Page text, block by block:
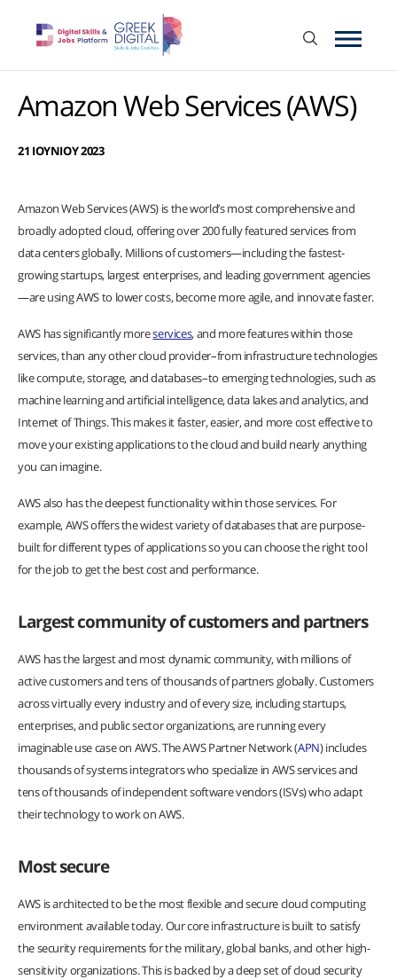
Amazon Web Services (AWS)
21 ΙΟΥΝΙΟΥ 2023
Amazon Web Services (AWS) is the world’s most comprehensive and
broadly adopted cloud, offering over 200 fully featured services from
data centers globally. Millions of customers—including the fastest-
growing startups, largest enterprises, and leading government agencies
—are using AWS to lower costs, become more agile, and innovate faster.
AWS has significantly moreservices, and more features within those
services, than any other cloud provider–from infrastructure technologies
like compute, storage, and databases–to emerging technologies, such as
machine learning and artificial intelligence, data lakes and analytics, and
Internet of Things. This makes it faster, easier, and more cost effective to
move your existing applications to the cloud and build nearly anything
you can imagine.
AWS also has the deepest functionality within those services. For
example, AWS offers the widest variety of databases that are purpose-
built for different types of applications so you can choose the right tool
for the job to get the best cost and performance.
Largest community of customers and partners
AWS has the largest and most dynamic community, with millions of
active customers and tens of thousands of partners globally. Customers
across virtually every industry and of every size, including startups,
enterprises, and public sector organizations, are running every
imaginable use case on AWS. The AWS Partner Network (APN) includes
thousands of systems integrators who specialize in AWS services and
tens of thousands of independent software vendors (ISVs) who adapt
their technology to work on AWS.
Most secure
AWS is architected to be the most flexible and secure cloud computing
environment available today. Our core infrastructure is built to satisfy
the security requirements for the military, global banks, and other high-
sensitivity organizations. This is backed by a deep set of cloud security